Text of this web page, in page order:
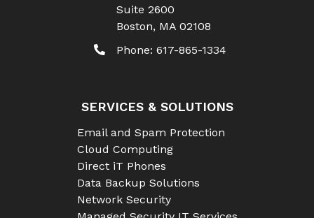
Suite 2600
Boston, MA 02108
Phone: 617-865-1334
SERVICES & SOLUTIONS
Email and Spam Protection
Cloud Computing
Direct iT Phones
Data Backup Solutions
Network Security